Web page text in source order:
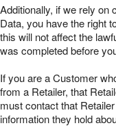
Additionally, if we rely on
Data, you have the right
this will not affect the
was completed before
If you are a Customer
from a Retailer, that
must contact that
information they hold